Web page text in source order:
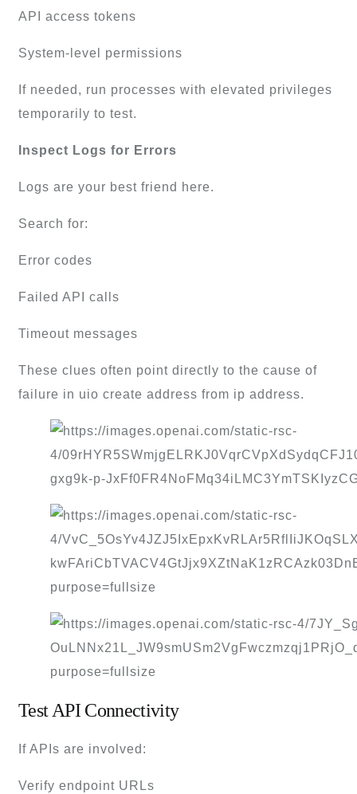
API access tokens
System-level permissions
If needed, run processes with elevated privileges
temporarily to test.
Inspect Logs for Errors
Logs are your best friend here.
Search for:
Error codes
Failed API calls
Timeout messages
These clues often point directly to the cause of
failure in uio create address from ip address.
Test API Connectivity
If APIs are involved:
Verify endpoint URLs